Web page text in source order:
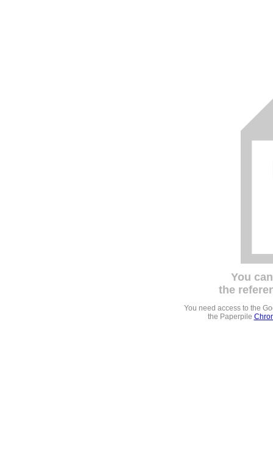
You
the
You need access to the
the Paperpile